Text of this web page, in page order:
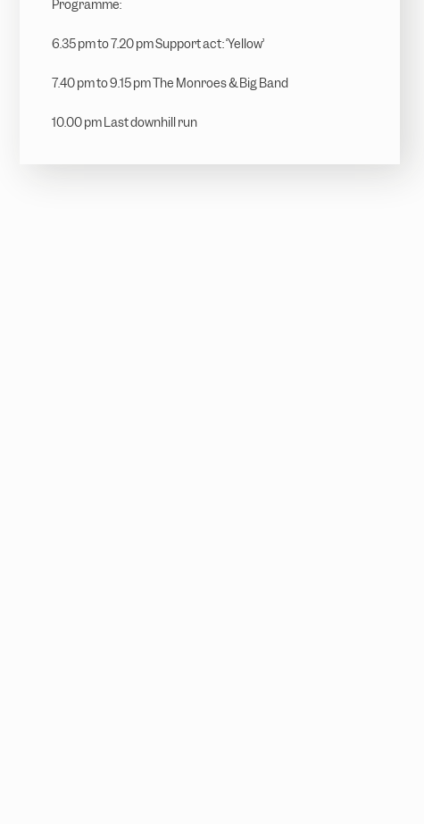
Programme:
6.35 pm to 7.20 pm Support act: ‘Yellow’
7.40 pm to 9.15 pm The Monroes & Big Band
10.00 pm Last downhill run